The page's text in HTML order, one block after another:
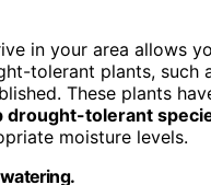
in your area allows
tolerant plants, such
These plants
drought-tolerant
moisture levels.